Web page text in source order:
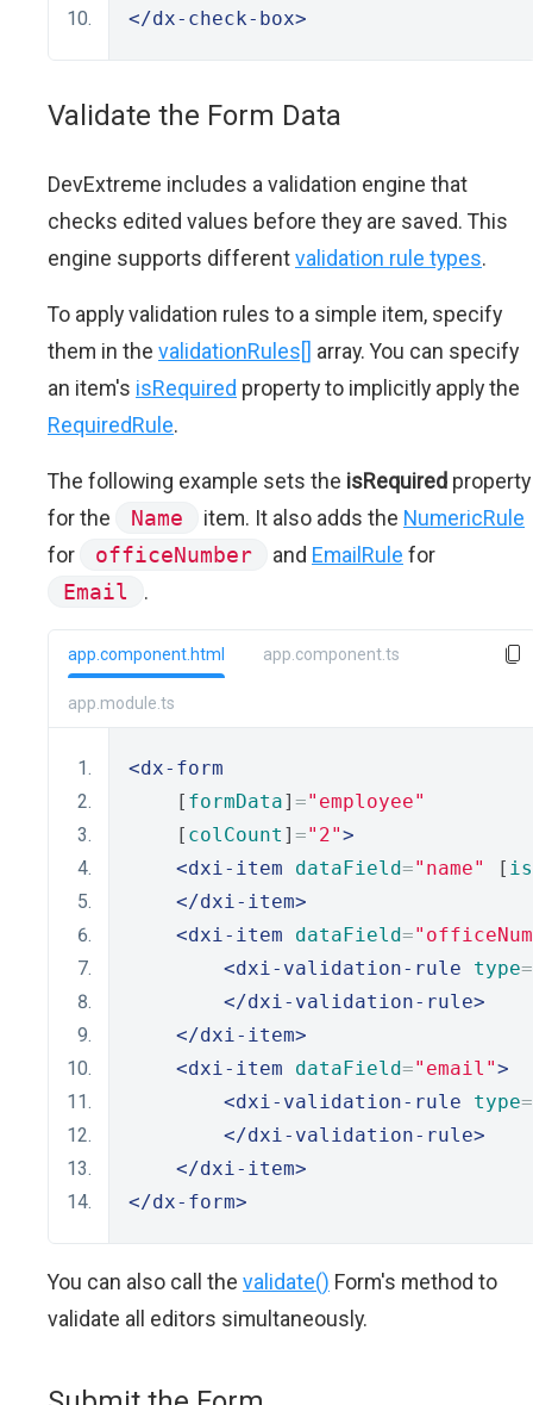
</dx-check-box>
Validate the Form Data
DevExtreme includes a validation engine that
checks edited values before they are saved. This
engine supports differentvalidation rule types.
To apply validation rules to a simple item, specify
them in the validationRules[] array. You can specify
an item's isRequired property to implicitly apply the
RequiredRule.
The following example sets the isRequired property
for the
Name item. It also adds the NumericRule
for
officeNumber and EmailRule for
Email
.
app.component.html app.component.ts
app.module.ts
<dx-form
    [
formData] ="employee"
    [
colCount ] ="2">
<dxi-item
dataField="name" [
</dxi-item>
<dxi-item
dataField=
<dxi-validation-rule
type=
</dxi-validation-rule>
</dxi-item>
<dxi-item
dataField="email">
<dxi-validation-rule
type=
</dxi-validation-rule>
</dxi-item>
</dx-form>
You can also call the validate() Form's method to
validate all editors simultaneously.